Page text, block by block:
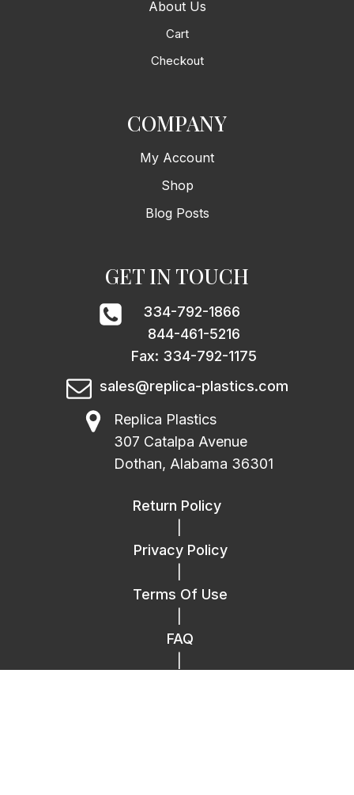
About Us
Cart
Checkout
COMPANY
My Account
Shop
Blog Posts
GET IN TOUCH
334-792-1866
844-461-5216
Fax: 334-792-1175
sales@replica-plastics.com
Replica Plastics
307 Catalpa Avenue
Dothan, Alabama 36301
Return Policy
Privacy Policy
Terms Of Use
FAQ